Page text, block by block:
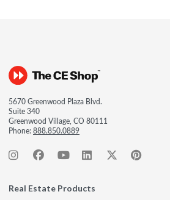
5670 Greenwood Plaza Blvd.
Suite 340
Greenwood Village, CO 80111
Phone:888.850.0889
Real Estate Products